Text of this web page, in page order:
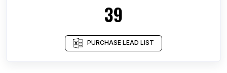
39
PURCHASE LEAD LIST